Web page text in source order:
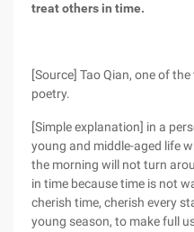
treat others in time.
[Source] Tao Qian, one of
poetry.
[Simple explanation] in a
young and middle-aged life
the morning will not turn
in time because time is not
cherish time, cherish every
young season, to make full